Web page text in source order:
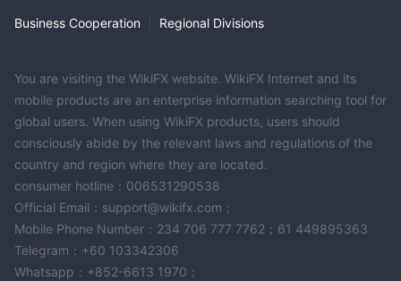
Business Cooperation Regional Divisions
You are visiting the WikiFX website. WikiFX Internet and its
mobile products are an enterprise information searching tool for
global users. When using WikiFX products, users should
consciously abide by the relevant laws and regulations of the
country and region where they are located.
consumer hotline：006531290538
Official Email：support@wikifx.com；
Mobile Phone Number：234 706 777 7762；61 449895363
Telegram：+60 103342306
Whatsapp：+852-6613 1970；